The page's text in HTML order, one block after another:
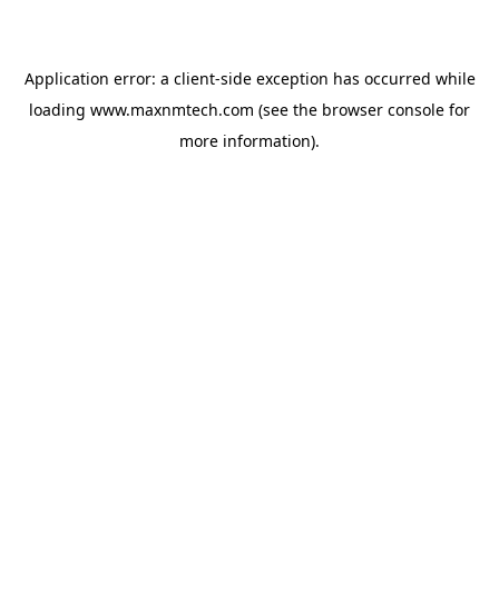
Application error: a client-side exception has occurred while
loading www.maxnmtech.com (see the browser console for
more information).